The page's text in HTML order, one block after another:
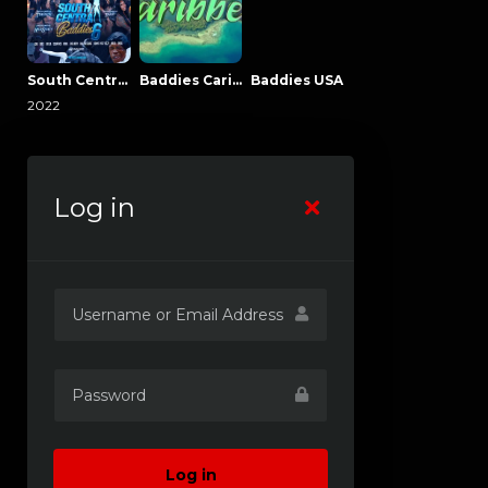
South Central Baddies
2022
Baddies Caribbean Baddies USA
Log in
Log in